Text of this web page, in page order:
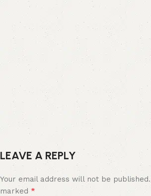
LEAVE A REPLY
Your email address will not be published.
marked*